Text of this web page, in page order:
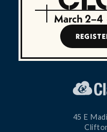
March 2–4
45 E